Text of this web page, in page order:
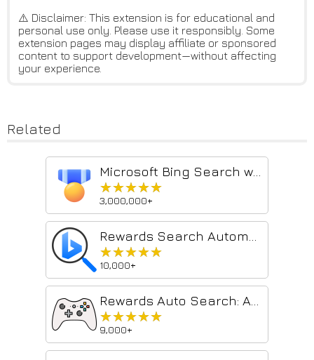
⚠️ Disclaimer: This extension is for educational and
personal use only. Please use it responsibly. Some
extension pages may display affiliate or sponsored
content to support development—without affecting
your experience.
Related
★★★★★
★★★★★
3,000,000+
★★★★★
★★★★★
10,000+
★★★★★
★★★★★
9,000+